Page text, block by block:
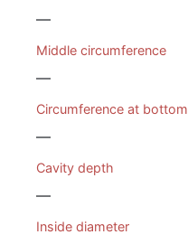
—
Middle circumference
—
Circumference at bottom
—
Cavity depth
—
Inside diameter